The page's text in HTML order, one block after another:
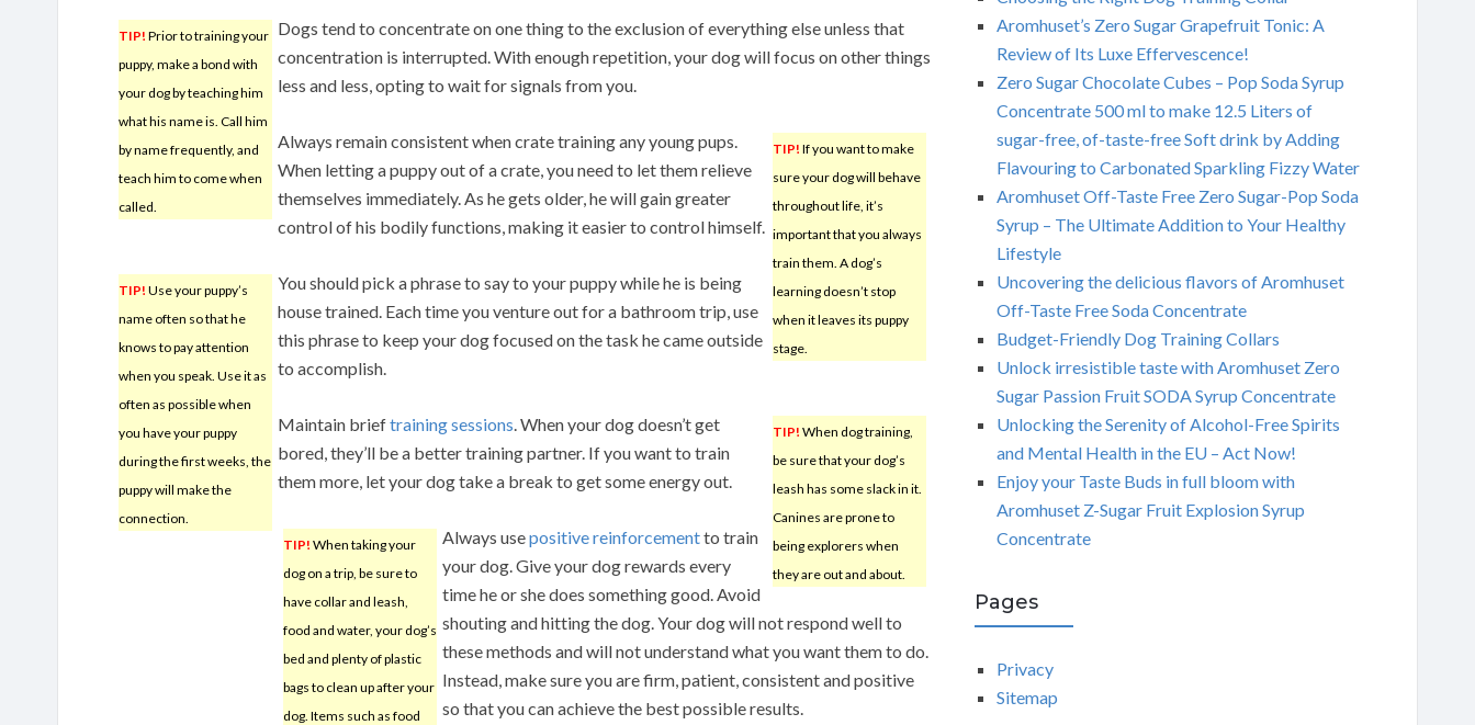
TIP! Prior to training your
puppy, make a bond with
your dog by teaching him
what his name is. Call him
by name frequently, and
teach him to come when
called.
Dogs tend to concentrate on one thing to the exclusion of everything else unless that
concentration is interrupted. With enough repetition, your dog will focus on other things
less and less, opting to wait for signals from you.
TIP! If you want to make
sure your dog will behave
throughout life, it’s
important that you always
train them. A dog’s
learning doesn’t stop
when it leaves its puppy
stage.
Always remain consistent when crate training any young pups.
When letting a puppy out of a crate, you need to let them relieve
themselves immediately. As he gets older, he will gain greater
control of his bodily functions, making it easier to control himself.
TIP! Use your puppy’s
name often so that he
knows to pay attention
when you speak. Use it as
often as possible when
you have your puppy
during the first weeks, the
puppy will make the
connection.
You should pick a phrase to say to your puppy while he is being
house trained. Each time you venture out for a bathroom trip, use
this phrase to keep your dog focused on the task he came outside
to accomplish.
TIP! When dog training,
be sure that your dog’s
leash has some slack in it.
Canines are prone to
being explorers when
they are out and about.
Maintain brieftraining sessions. When your dog doesn’t get
bored, they’ll be a better training partner. If you want to train
them more, let your dog take a break to get some energy out.
TIP! When taking your
dog on a trip, be sure to
have collar and leash,
food and water, your dog’s
bed and plenty of plastic
bags to clean up after your
dog. Items such as food
Always usepositive reinforcementto train
your dog. Give your dog rewards every
time he or she does something good. Avoid
shouting and hitting the dog. Your dog will not respond well to
these methods and will not understand what you want them to do.
Instead, make sure you are firm, patient, consistent and positive
so that you can achieve the best possible results.
Aromhuset’s Zero Sugar Grapefruit Tonic: A
Review of Its Luxe Effervescence!
Zero Sugar Chocolate Cubes – Pop Soda Syrup
Concentrate 500 ml to make 12.5 Liters of
sugar-free, of-taste-free Soft drink by Adding
Flavouring to Carbonated Sparkling Fizzy Water
Aromhuset Off-Taste Free Zero Sugar-Pop Soda
Syrup – The Ultimate Addition to Your Healthy
Lifestyle
Uncovering the delicious flavors of Aromhuset
Off-Taste Free Soda Concentrate
Budget-Friendly Dog Training Collars
Unlock irresistible taste with Aromhuset Zero
Sugar Passion Fruit SODA Syrup Concentrate
Unlocking the Serenity of Alcohol-Free Spirits
and Mental Health in the EU – Act Now!
Enjoy your Taste Buds in full bloom with
Aromhuset Z-Sugar Fruit Explosion Syrup
Concentrate
Pages
Privacy
Sitemap